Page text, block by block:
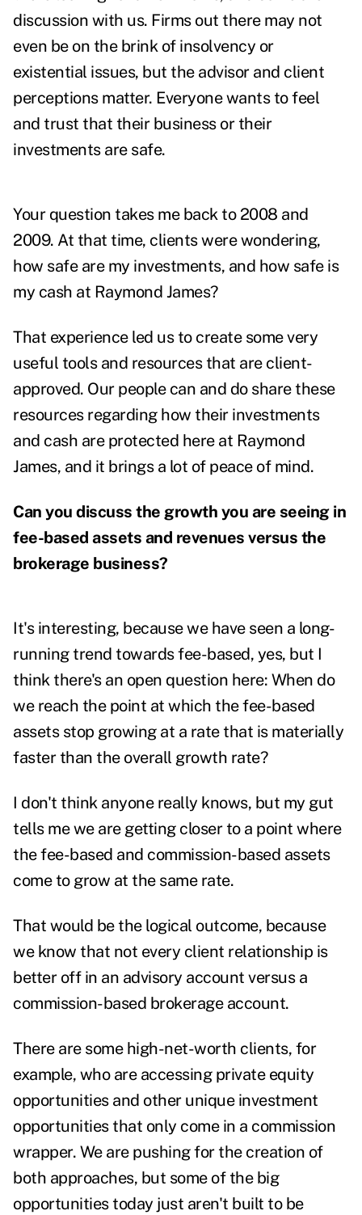
discussion with us. Firms out there may not
even be on the brink of insolvency or
existential issues, but the advisor and client
perceptions matter. Everyone wants to feel
and trust that their business or their
investments are safe.
Your question takes me back to 2008 and
2009. At that time, clients were wondering,
how safe are my investments, and how safe is
my cash at Raymond James?
That experience led us to create some very
useful tools and resources that are client-
approved. Our people can and do share these
resources regarding how their investments
and cash are protected here at Raymond
James, and it brings a lot of peace of mind.
Can you discuss the growth you are seeing in
fee-based assets and revenues versus the
brokerage business?
It's interesting, because we have seen a long-
running trend towards fee-based, yes, but I
think there's an open question here: When do
we reach the point at which the fee-based
assets stop growing at a rate that is materially
faster than the overall growth rate?
I don't think anyone really knows, but my gut
tells me we are getting closer to a point where
the fee-based and commission-based assets
come to grow at the same rate.
That would be the logical outcome, because
we know that not every client relationship is
better off in an advisory account versus a
commission-based brokerage account.
There are some high-net-worth clients, for
example, who are accessing private equity
opportunities and other unique investment
opportunities that only come in a commission
wrapper. We are pushing for the creation of
both approaches, but some of the big
opportunities today just aren't built to be